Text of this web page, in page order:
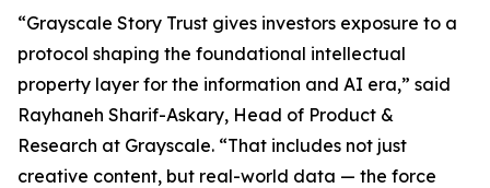
“Grayscale Story Trust gives investors exposure to a
protocol shaping the foundational intellectual
property layer for the information and AI era,” said
Rayhaneh Sharif-Askary, Head of Product &
Research at Grayscale. “That includes not just
creative content, but real-world data — the force